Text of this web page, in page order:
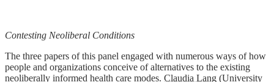
Contesting Neoliberal Conditions
The three papers of this panel engaged with numerous ways of how
people and organizations conceive of alternatives to the existing
neoliberally informed health care modes. Claudia Lang (University